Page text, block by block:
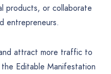
products, or collaborate
entrepreneurs.
attract more traffic to
Editable Manifestation